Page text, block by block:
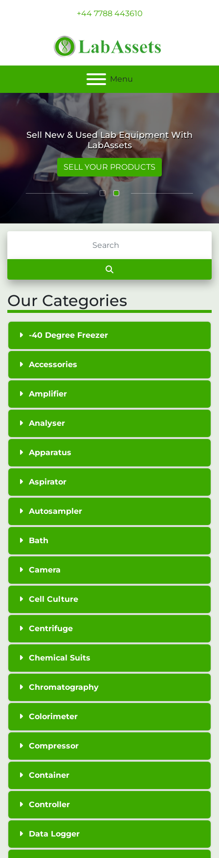
+44 7788 443610
Menu
Sell New & Used Lab Equipment With
LabAssets
SELL YOUR PRODUCTS
Our Categories
-40 Degree Freezer
Accessories
Amplifier
Analyser
Apparatus
Aspirator
Autosampler
Bath
Camera
Cell Culture
Centrifuge
Chemical Suits
Chromatography
Colorimeter
Compressor
Container
Controller
Data Logger